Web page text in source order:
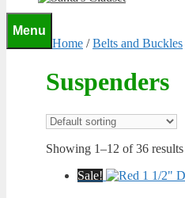
Menu
Home /Belts and Buckles
Suspenders
Showing 1–12 of 36 results
Sale!